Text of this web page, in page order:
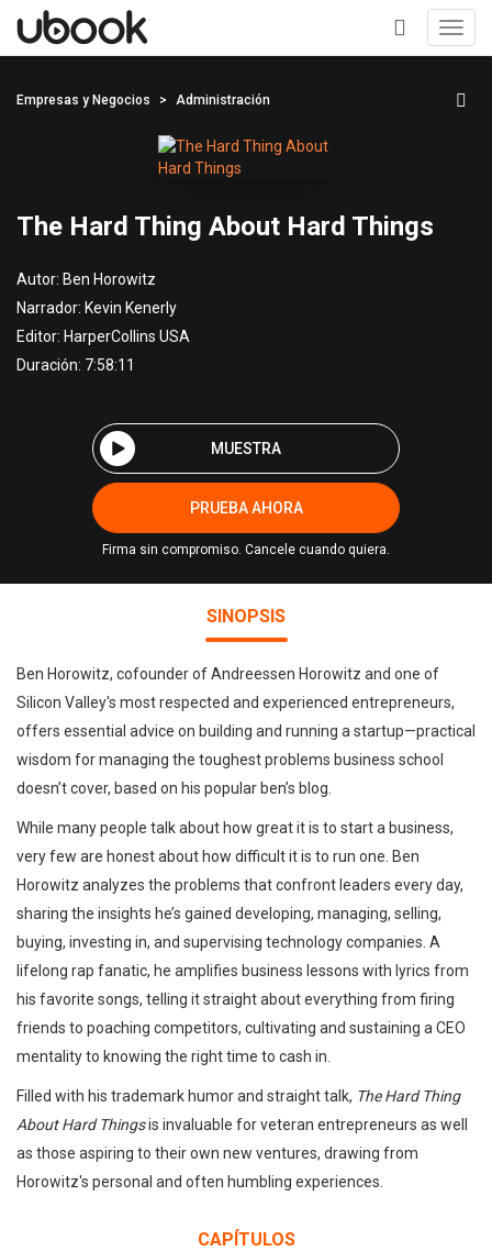
+
Empresas y Negocios Administración
The Hard Thing About Hard Things
Autor: Ben Horowitz
Narrador: Kevin Kenerly
Editor: HarperCollins USA
Duración: 7:58:11
MUESTRA
PRUEBA AHORA
Firma sin compromiso. Cancele cuando quiera.
SINOPSIS
Ben Horowitz, cofounder of Andreessen Horowitz and one of
Silicon Valley's most respected and experienced entrepreneurs,
offers essential advice on building and running a startup—practical
wisdom for managing the toughest problems business school
doesn’t cover, based on his popular ben’s blog.
While many people talk about how great it is to start a business,
very few are honest about how difficult it is to run one. Ben
Horowitz analyzes the problems that confront leaders every day,
sharing the insights he’s gained developing, managing, selling,
buying, investing in, and supervising technology companies. A
lifelong rap fanatic, he amplifies business lessons with lyrics from
his favorite songs, telling it straight about everything from firing
friends to poaching competitors, cultivating and sustaining a CEO
mentality to knowing the right time to cash in.
Filled with his trademark humor and straight talk, The Hard Thing
About Hard Thingsis invaluable for veteran entrepreneurs as well
as those aspiring to their own new ventures, drawing from
Horowitz's personal and often humbling experiences.
CAPÍTULOS